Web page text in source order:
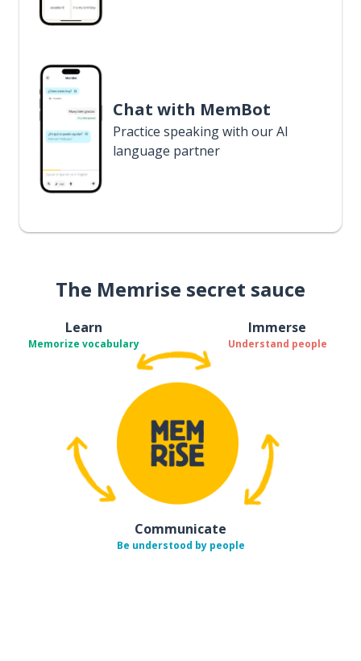
Chat with MemBot
Practice speaking with our AI
language partner
The Memrise secret sauce
Learn
Memorize vocabulary
Immerse
Understand people
Communicate
Be understood by people